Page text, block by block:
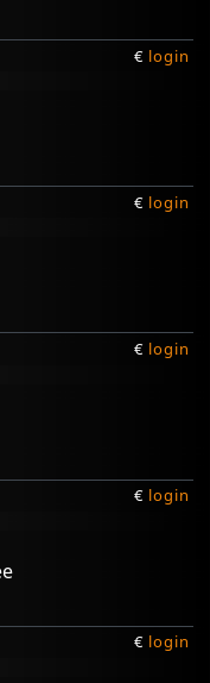
€ login
€ login
€ login
€ login
€ login